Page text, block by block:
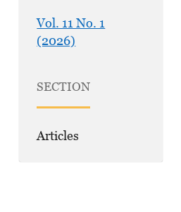
Vol. 11 No. 1
(2026)
SECTION
Articles